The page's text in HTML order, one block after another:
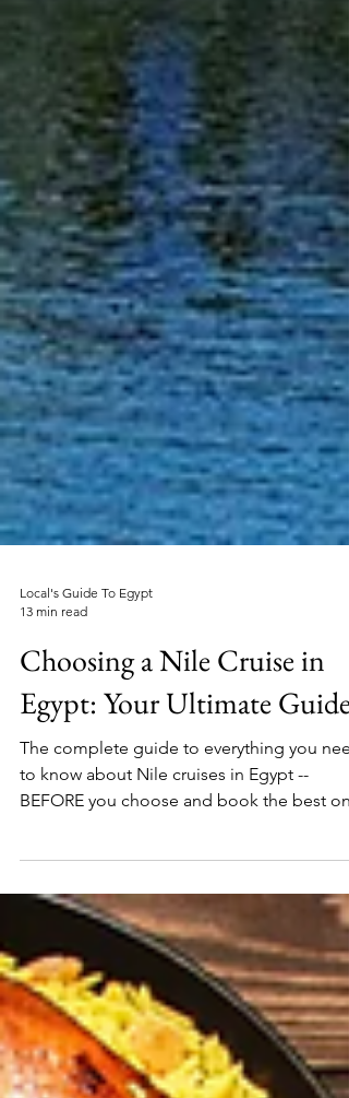
Local's Guide To Egypt
13 min read
Choosing a Nile Cruise in
Egypt: Your Ultimate Guide
The complete guide to everything you
BEFORE you choose and book the best